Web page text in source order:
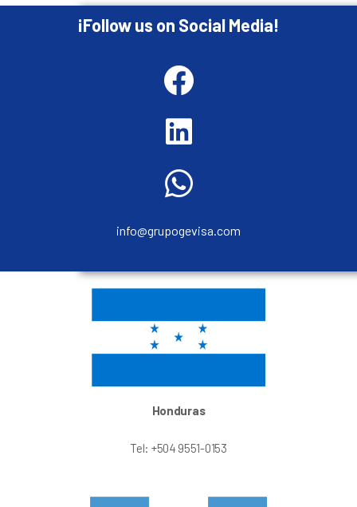
¡Follow us on Social Media!
info@grupogevisa.com
Honduras
Tel: +504 9551-0153